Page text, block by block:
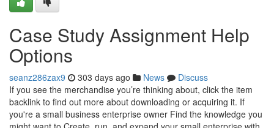
Case Study Assignment Help
Options
seanz286zax9 303 days ago News
Discuss
If you see the merchandise you’re thinking about, click the item
backlink to find out more about downloading or acquiring it. If
you're a small business enterprise owner Find the knowledge you